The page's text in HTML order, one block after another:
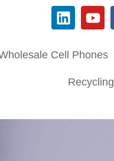
Cell Phones